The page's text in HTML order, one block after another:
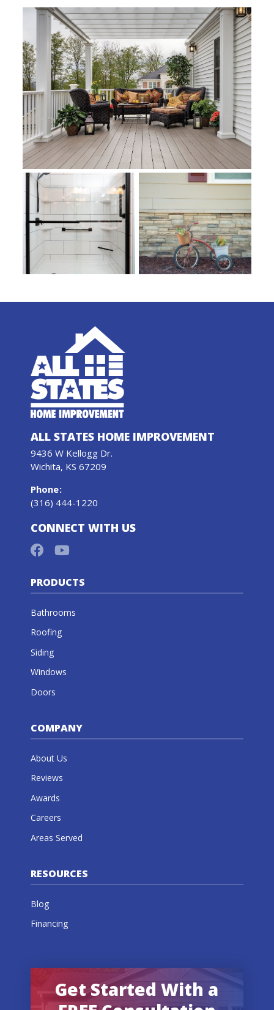
ALL STATES HOME IMPROVEMENT
9436 W Kellogg Dr.
Wichita, KS 67209
Phone:
(316) 444-1220
CONNECT WITH US
PRODUCTS
Bathrooms
Roofing
Siding
Windows
Doors
COMPANY
About Us
Reviews
Awards
Careers
Areas Served
RESOURCES
Blog
Financing
Get Started With a